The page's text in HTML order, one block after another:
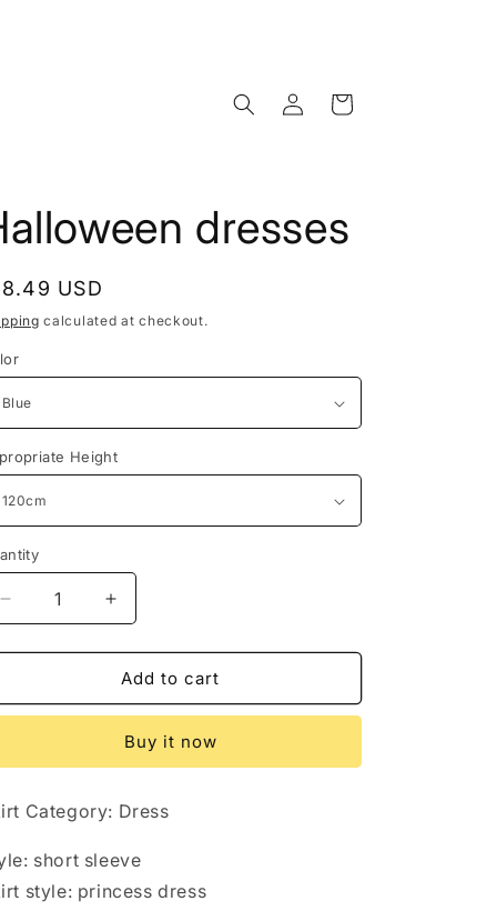
Log
in
Cart
dresses
USD
calculated at checkout.
Height
Decrease
quantity
for
dresses
Increase
quantity
for
Halloween
dresses
Add to cart
Buy it now
Category: Dress
short sleeve
style: princess dress